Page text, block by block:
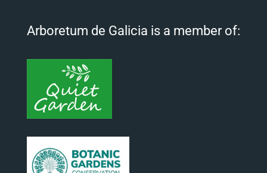
Arboretum de Galicia is a member of: